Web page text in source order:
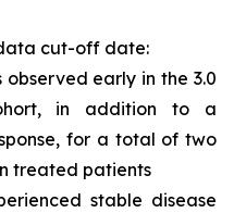
cut-off date:
observed early in the 3.0
in addition to a
for a total of two
treated patients
stable disease